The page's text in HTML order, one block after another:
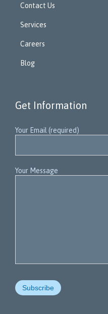
Contact Us
Services
Careers
Blog
Get Information
Your Email (required)
Your Message